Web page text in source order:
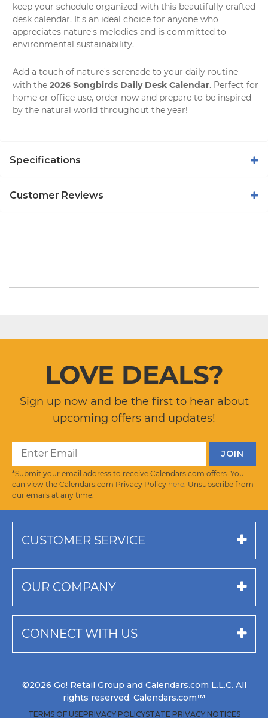
keep your schedule organized with this beautifully crafted
desk calendar. It's an ideal choice for anyone who
appreciates nature's melodies and is committed to
environmental sustainability.
Add a touch of nature's serenade to your daily routine
with the 2026 Songbirds Daily Desk Calendar. Perfect for
home or office use, order now and prepare to be inspired
by the natural world throughout the year!
Specifications
Customer Reviews
LOVE DEALS?
Sign up now and be the first to hear about
upcoming offers and updates!
*Submit your email address to receive Calendars.com offers. You
can view the Calendars.com Privacy Policy here . Unsubscribe from
our emails at any time.
CUSTOMER SERVICE
OUR COMPANY
CONNECT WITH US
©2026 Go! Retail Group and Calendars.com L.L.C. All
rights reserved. Calendars.com™
TERMS OF USEPRIVACY POLICYSTATE PRIVACY NOTICES